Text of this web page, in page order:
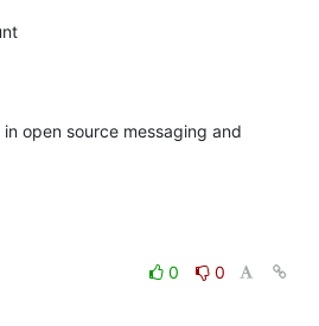
open source messaging and
0
0